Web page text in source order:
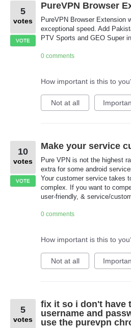
PureVPN Browser
PureVPN Browser Extension
exceptional speed. Add
PTV Sports and GEO Super
5
votes
VOTE
0 comments
How important is this to
Not at all
Make your service
Pure VPN is not the highest
extra for some android
Your customer service takes
complex. If you want to
user-friendly, & service/
10
votes
VOTE
0 comments
How important is this to
Not at all
fix it so i don't have
username and
use the purevpn
5
votes